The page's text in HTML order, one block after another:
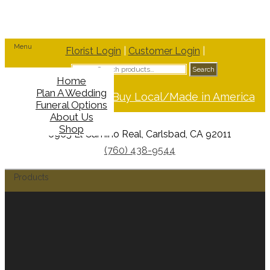
Florist Login Customer Login
Search
Search
Support Buy Local/Made in America
6965 El Camino Real, Carlsbad, CA 92011
(760) 438-9544
Menu
Home
Plan A Wedding
Funeral Options
About Us
Shop
Products